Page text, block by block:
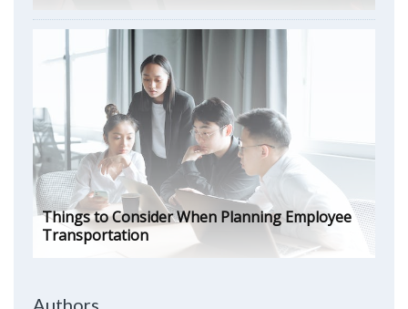
Things to Consider When Planning Employee
Transportation